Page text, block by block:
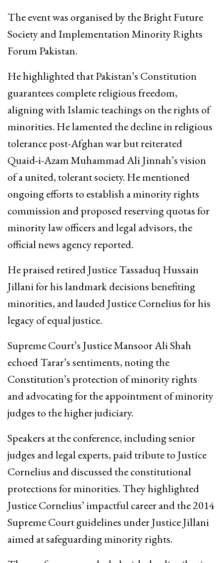
The event was organised by the Bright Future
Society and Implementation Minority Rights
Forum Pakistan.
He highlighted that Pakistan’s Constitution
guarantees complete religious freedom,
aligning with Islamic teachings on the rights of
minorities. He lamented the decline in religious
tolerance post-Afghan war but reiterated
Quaid-i-Azam Muhammad Ali Jinnah’s vision
of a united, tolerant society. He mentioned
ongoing efforts to establish a minority rights
commission and proposed reserving quotas for
minority law officers and legal advisors, the
official news agency reported.
He praised retired Justice Tassaduq Hussain
Jillani for his landmark decisions benefiting
minorities, and lauded Justice Cornelius for his
legacy of equal justice.
Supreme Court’s Justice Mansoor Ali Shah
echoed Tarar’s sentiments, noting the
Constitution’s protection of minority rights
and advocating for the appointment of minority
judges to the higher judiciary.
Speakers at the conference, including senior
judges and legal experts, paid tribute to Justice
Cornelius and discussed the constitutional
protections for minorities. They highlighted
Justice Cornelius’ impactful career and the 2014
Supreme Court guidelines under Justice Jillani
aimed at safeguarding minority rights.